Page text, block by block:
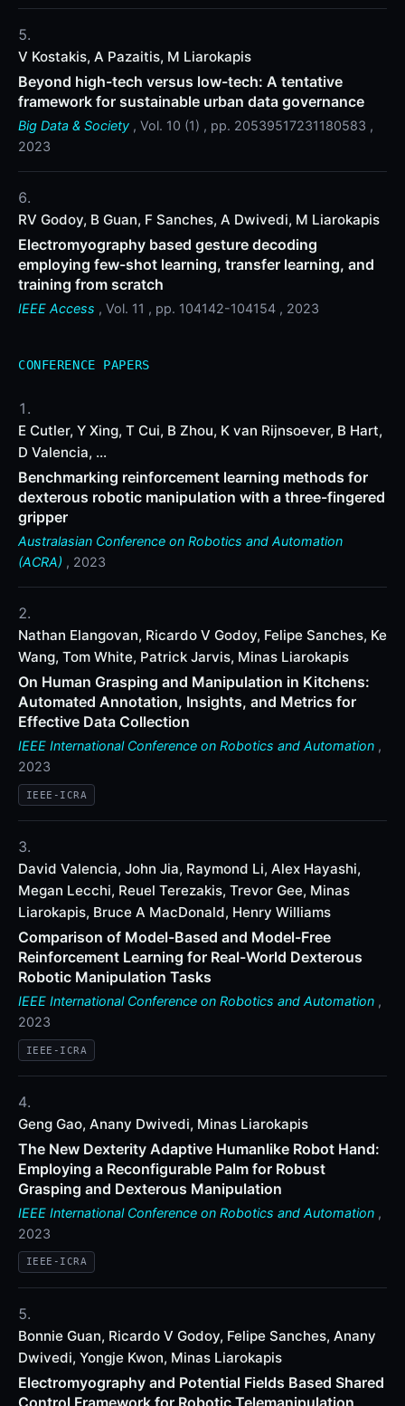
V Kostakis, A Pazaitis, M Liarokapis
Beyond high-tech versus low-tech: A tentative
framework for sustainable urban data governance
Big Data & Society , Vol. 10 (1) , pp. 20539517231180583 ,
2023
RV Godoy, B Guan, F Sanches, A Dwivedi, M Liarokapis
Electromyography based gesture decoding
employing few-shot learning, transfer learning, and
training from scratch
IEEE Access , Vol. 11 , pp. 104142-104154 , 2023
CONFERENCE PAPERS
E Cutler, Y Xing, T Cui, B Zhou, K van Rijnsoever, B Hart,
D Valencia, ...
Benchmarking reinforcement learning methods for
dexterous robotic manipulation with a three-fingered
gripper
Australasian Conference on Robotics and Automation
(ACRA) , 2023
Nathan Elangovan, Ricardo V Godoy, Felipe Sanches, Ke
Wang, Tom White, Patrick Jarvis, Minas Liarokapis
On Human Grasping and Manipulation in Kitchens:
Automated Annotation, Insights, and Metrics for
Effective Data Collection
IEEE International Conference on Robotics and Automation ,
2023
IEEE-ICRA
David Valencia, John Jia, Raymond Li, Alex Hayashi,
Megan Lecchi, Reuel Terezakis, Trevor Gee, Minas
Liarokapis, Bruce A MacDonald, Henry Williams
Comparison of Model-Based and Model-Free
Reinforcement Learning for Real-World Dexterous
Robotic Manipulation Tasks
IEEE International Conference on Robotics and Automation ,
2023
IEEE-ICRA
Geng Gao, Anany Dwivedi, Minas Liarokapis
The New Dexterity Adaptive Humanlike Robot Hand:
Employing a Reconfigurable Palm for Robust
Grasping and Dexterous Manipulation
IEEE International Conference on Robotics and Automation ,
2023
IEEE-ICRA
Bonnie Guan, Ricardo V Godoy, Felipe Sanches, Anany
Dwivedi, Yongje Kwon, Minas Liarokapis
Electromyography and Potential Fields Based Shared
Control Framework for Robotic Telemanipulation